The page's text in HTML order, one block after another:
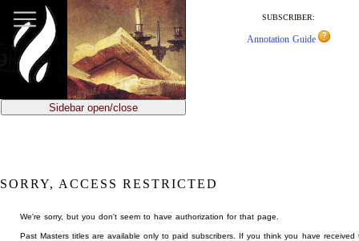
main
content
SUBSCRIBER:
Annotation Guide
Sidebar open/close
SORRY, ACCESS RESTRICTED
We're sorry, but you don't seem to have authorization for that page.
Past Masters titles are available only to paid subscribers. If you think you have received